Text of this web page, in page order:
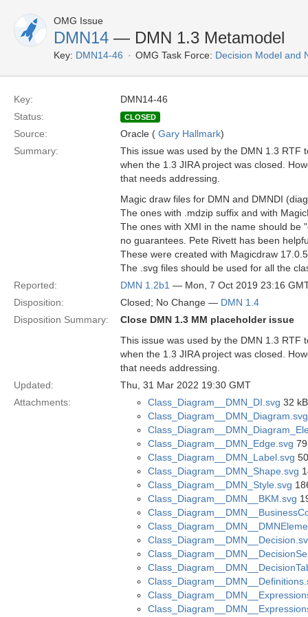
OMG Issue
DMN14 — DMN 1.3 Metamodel
Key: DMN14-46 OMG Task Force: Decision Model and
Key:
DMN14-46
Status:
CLOSED
Source: Oracle ( Gary Hallmark)
Summary:
This issue was used by the DMN 1.3 RTF
when the 1.3 JIRA project was closed.
that needs addressing.
Magic draw files for DMN and DMNDI
The ones with .mdzip suffix and with
The ones with XMI in the name should be
no guarantees. Pete Rivett has been
These were created with Magicdraw
The .svg files should be used for all the
Reported:
DMN 1.2b1 — Mon, 7 Oct 2019 23:16
Disposition:
Closed; No Change — DMN 1.4
Disposition Summary:
Close DMN 1.3 MM placeholder issue
This issue was used by the DMN 1.3 RTF
when the 1.3 JIRA project was closed.
that needs addressing.
Updated:
Thu, 31 Mar 2022 19:30 GMT
Attachments:
Class_Diagram__DMN_DI.svg 32
Class_Diagram__DMN_Diagram.svg
Class_Diagram__DMN_Edge.svg
Class_Diagram__DMN_Label.svg
Class_Diagram__DMN_Shape.svg
Class_Diagram__DMN_Style.svg
Class_Diagram__DMN__BKM.svg